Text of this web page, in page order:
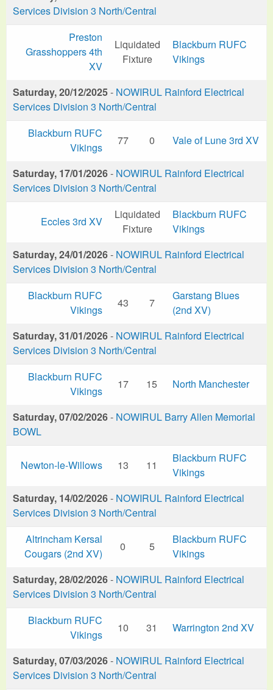
Services Division 3 North/Central
Preston
Grasshoppers 4th
XV
Liquidated
Fixture
Blackburn RUFC
Vikings
Saturday, 20/12/2025- NOWIRUL Rainford Electrical
Services Division 3 North/Central
Blackburn RUFC
Vikings
77 0 Vale of Lune 3rd XV
Saturday, 17/01/2026- NOWIRUL Rainford Electrical
Services Division 3 North/Central
Eccles 3rd XV
Liquidated
Fixture
Blackburn RUFC
Vikings
Saturday, 24/01/2026- NOWIRUL Rainford Electrical
Services Division 3 North/Central
Blackburn RUFC
Vikings
43 7
Garstang Blues
(2nd XV)
Saturday, 31/01/2026- NOWIRUL Rainford Electrical
Services Division 3 North/Central
Blackburn RUFC
Vikings
17 15 North Manchester
Saturday, 07/02/2026- NOWIRUL Barry Allen Memorial
BOWL
Newton-le-Willows 13 11
Blackburn RUFC
Vikings
Saturday, 14/02/2026- NOWIRUL Rainford Electrical
Services Division 3 North/Central
Altrincham Kersal
Cougars (2nd XV)
0 5
Blackburn RUFC
Vikings
Saturday, 28/02/2026- NOWIRUL Rainford Electrical
Services Division 3 North/Central
Blackburn RUFC
Vikings
10 31 Warrington 2nd XV
Saturday, 07/03/2026- NOWIRUL Rainford Electrical
Services Division 3 North/Central